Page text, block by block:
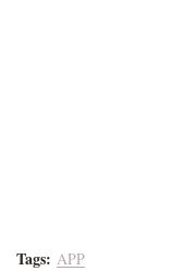
Tags: APP